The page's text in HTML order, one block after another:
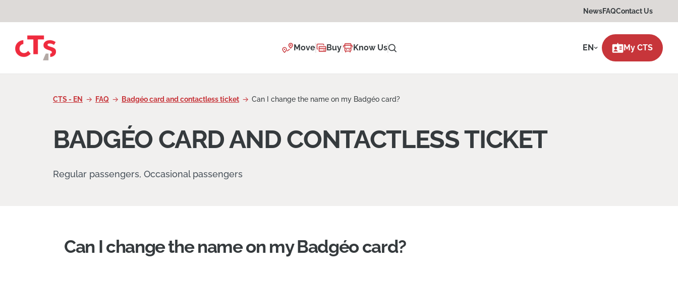
NewsFAQContact Us
Move Buy Know Us EN My CTS
CTS - EN FAQ Badgéo card and contactless ticket Can I change the name on my Badgéo card?
BADGÉO CARD AND CONTACTLESS TICKET
Regular passengers, Occasional passengers
Can I change the name on my Badgéo card?